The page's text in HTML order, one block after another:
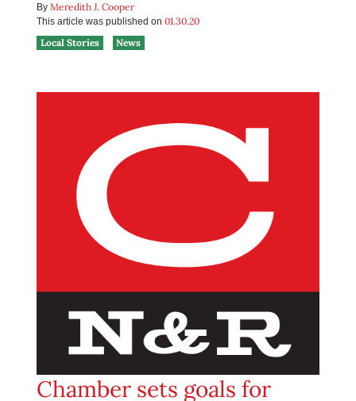
By Meredith J. Cooper
This article was published on 01.30.20
Local Stories
News
Chamber sets goals for